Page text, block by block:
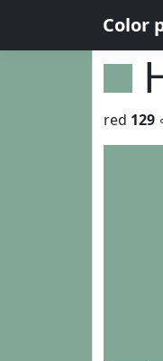
Color
red 129